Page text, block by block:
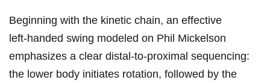
Beginning with the kinetic chain, an effective
left‑handed swing modeled on Phil Mickelson
emphasizes a clear distal‑to‑proximal sequencing:
the lower body initiates rotation, followed by the